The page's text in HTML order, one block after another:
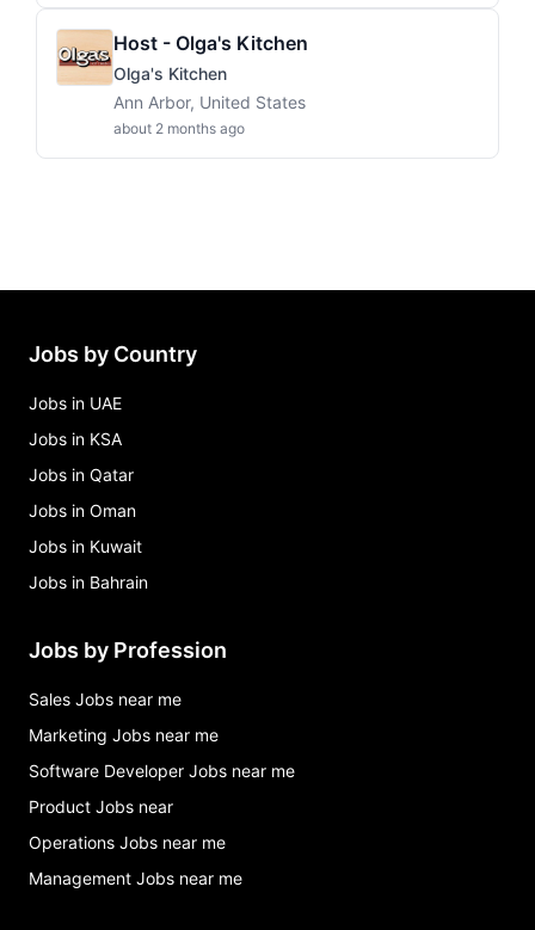
Host - Olga's Kitchen
Olga's Kitchen
Ann Arbor, United States
about 2 months ago
Jobs by Country
Jobs in UAE
Jobs in KSA
Jobs in Qatar
Jobs in Oman
Jobs in Kuwait
Jobs in Bahrain
Jobs by Profession
Sales Jobs near me
Marketing Jobs near me
Software Developer Jobs near me
Product Jobs near
Operations Jobs near me
Management Jobs near me